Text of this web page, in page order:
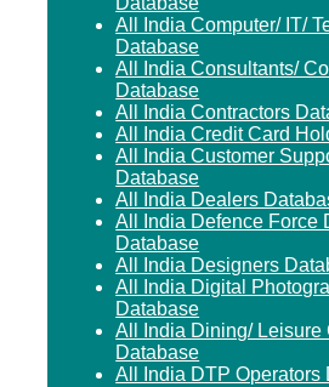
All India Computer/ IT/
Database
All India Consultants/
Database
All India Contractors
All India Credit Card
All India Customer
Database
All India Dealers
All India Defence Force
Database
All India Designers
All India Digital
Database
All India Dining/ Leisure
Database
All India DTP Operators